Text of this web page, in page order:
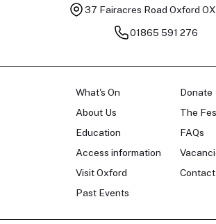
37 Fairacres Road Oxford
01865 591 276
What's On
About Us
Education
Access information
Visit Oxford
Past Events
Donate
The
FAQs
Contact